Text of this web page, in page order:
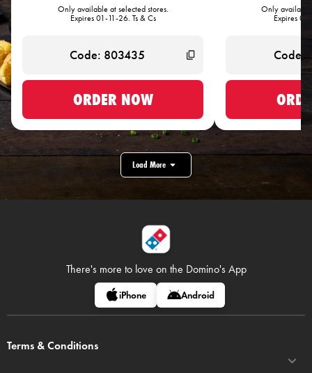
Only available at selected stores.
Expires 01-11-26. Ts & Cs
ORDER NOW
Only available
Expires
Load More
There's more to love on the Domino's App
iPhone Android
Terms & Conditions